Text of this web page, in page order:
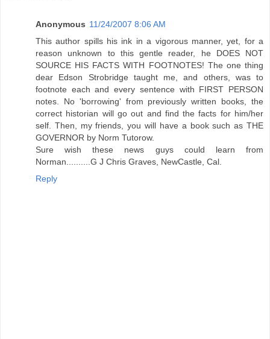
Anonymous 11/24/2007 8:06 AM
This author spills his ink in a vigorous manner, yet, for a
reason unknown to this gentle reader, he DOES NOT
SOURCE HIS FACTS WITH FOOTNOTES! The one thing
dear Edson Strobridge taught me, and others, was to
footnote each and every sentence with FIRST PERSON
notes. No 'borrowing' from previously written books, the
correct historian will go out and find the facts for him/her
self. Then, my friends, you will have a book such as THE
GOVERNOR by Norm Tutorow.
Sure wish these news guys could learn from
Norman..........G J Chris Graves, NewCastle, Cal.
Reply